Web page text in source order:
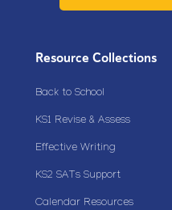
Resource Collections
Back to School
KS1 Revise & Assess
Effective Writing
KS2 SATs Support
Calendar Resources